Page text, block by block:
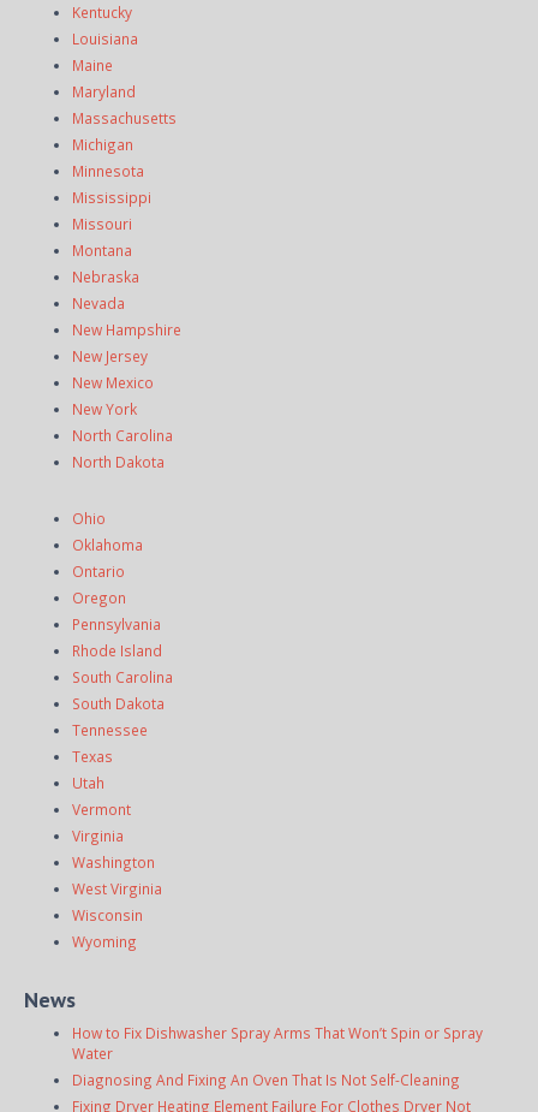
Kentucky
Louisiana
Maine
Maryland
Massachusetts
Michigan
Minnesota
Mississippi
Missouri
Montana
Nebraska
Nevada
New Hampshire
New Jersey
New Mexico
New York
North Carolina
North Dakota
Ohio
Oklahoma
Ontario
Oregon
Pennsylvania
Rhode Island
South Carolina
South Dakota
Tennessee
Texas
Utah
Vermont
Virginia
Washington
West Virginia
Wisconsin
Wyoming
News
How to Fix Dishwasher Spray Arms That Won’t Spin or Spray
Water
Diagnosing And Fixing An Oven That Is Not Self-Cleaning
Fixing Dryer Heating Element Failure For Clothes Dryer Not